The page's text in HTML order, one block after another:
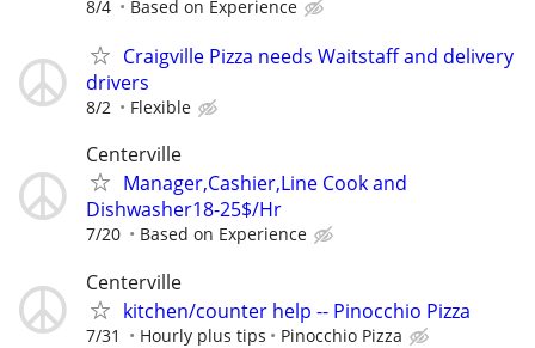
8/4 Based on Experience
Craigville Pizza needs Waitstaff and delivery
drivers
8/2 Flexible
Centerville
Manager,Cashier,Line Cook and
Dishwasher18-25$/Hr
7/20 Based on Experience
Centerville
kitchen/counter help -- Pinocchio Pizza
7/31 Hourly plus tips Pinocchio Pizza